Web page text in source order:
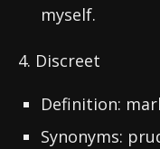
myself.
4. Discreet
Definition:
Synonyms: